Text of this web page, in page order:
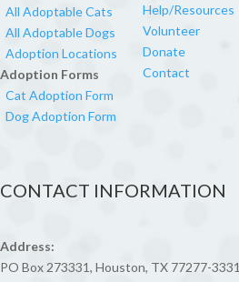
All Adoptable Cats
All Adoptable Dogs
Adoption Locations
Adoption Forms
Cat Adoption Form
Dog Adoption Form
Help/Resources
Volunteer
Donate
Contact
CONTACT INFORMATION
Address:
PO Box 273331, Houston, TX 77277-3331